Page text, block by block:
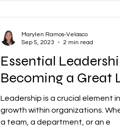
Essential
Becoming a Great
Leadership is a crucial element
growth within organizations.
a team, a department, or an e
Marylen Ramos-Velasco
Sep 5, 2023
2 min read